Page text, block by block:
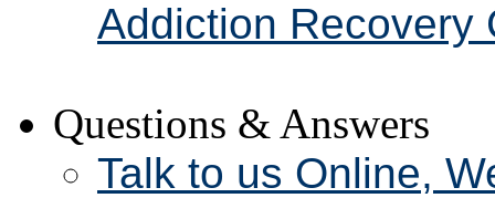
Addiction Recovery
Questions & Answers
Talk to us Online,